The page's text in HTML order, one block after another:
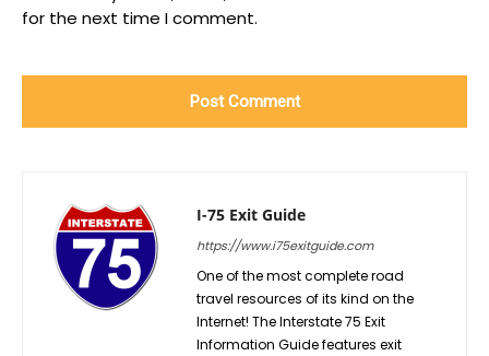
for the next time I comment.
I-75 Exit Guide
https://www.i75exitguide.com
One of the most complete road
travel resources of its kind on the
Internet! The Interstate 75 Exit
Information Guide features exit